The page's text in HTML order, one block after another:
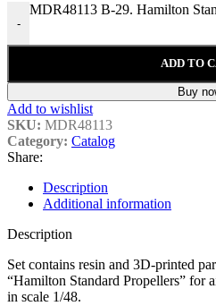
-
MDR48113 B-29. Hamilton
ADD TO
Buy
Add to wishlist
SKU: MDR48113
Category: Catalog
Share:
Description
Additional information
Description
Set contains resin and 3D-printed
“Hamilton Standard Propellers” for
in scale 1/48.